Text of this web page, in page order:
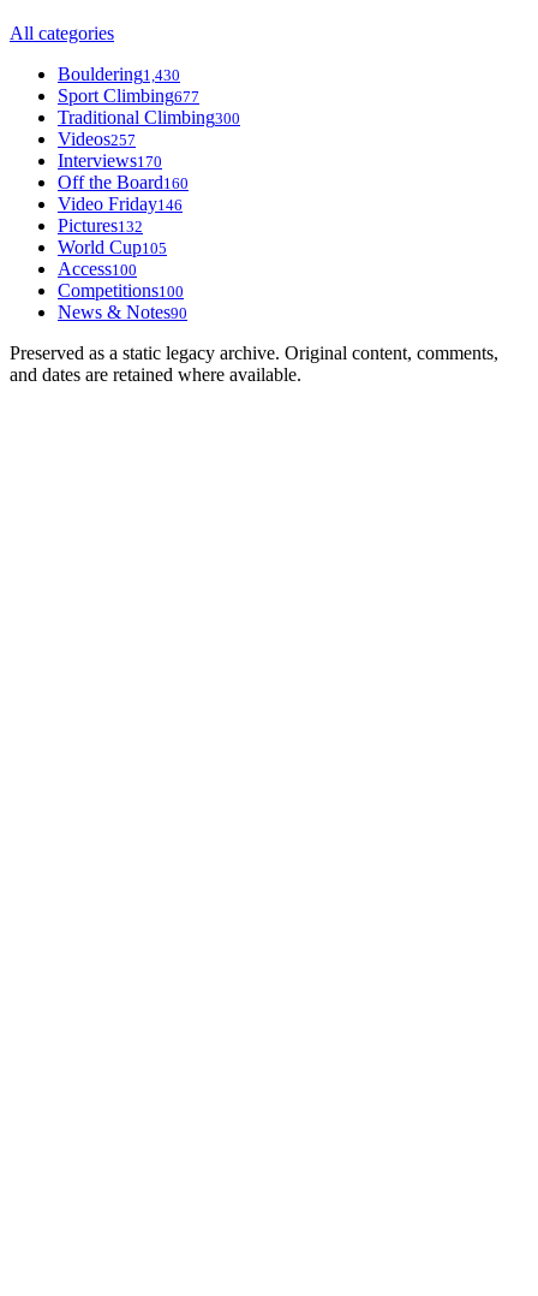
All categories
Bouldering1,430
Sport Climbing677
Traditional Climbing300
Videos257
Interviews170
Off the Board160
Video Friday146
Pictures132
World Cup105
Access100
Competitions100
News & Notes90
Preserved as a static legacy archive. Original content, comments,
and dates are retained where available.